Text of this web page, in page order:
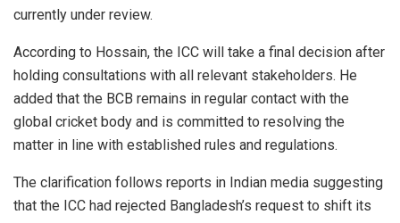
currently under review.
According to Hossain, the ICC will take a final decision after
holding consultations with all relevant stakeholders. He
added that the BCB remains in regular contact with the
global cricket body and is committed to resolving the
matter in line with established rules and regulations.
The clarification follows reports in Indian media suggesting
that the ICC had rejected Bangladesh’s request to shift its